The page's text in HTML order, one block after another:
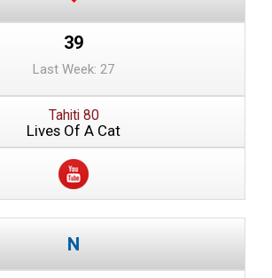
39
Last Week: 27
Tahiti 80
Lives Of A Cat